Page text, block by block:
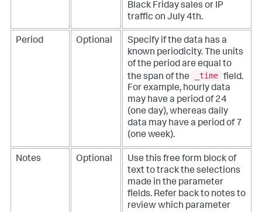
Black Friday sales or IP
traffic on July 4th.
Period Optional
Specify if the data has a
known periodicity. The units
of the period are equal to
the span of the
_time field.
For example, hourly data
may have a period of 24
(one day), whereas daily
data may have a period of 7
(one week).
Notes Optional
Use this free form block of
text to track the selections
made in the parameter
fields. Refer back to notes to
review which parameter